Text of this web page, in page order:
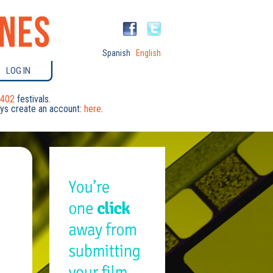
Spanish English
LOG IN
festivals.
create an account: here.